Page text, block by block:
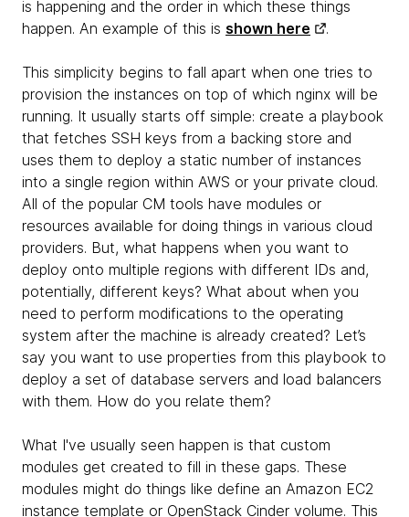
is happening and the order in which these things
happen. An example of this is shown here .
This simplicity begins to fall apart when one tries to
provision the instances on top of which nginx will be
running. It usually starts off simple: create a playbook
that fetches SSH keys from a backing store and
uses them to deploy a static number of instances
into a single region within AWS or your private cloud.
All of the popular CM tools have modules or
resources available for doing things in various cloud
providers. But, what happens when you want to
deploy onto multiple regions with different IDs and,
potentially, different keys? What about when you
need to perform modifications to the operating
system after the machine is already created? Let’s
say you want to use properties from this playbook to
deploy a set of database servers and load balancers
with them. How do you relate them?
What I've usually seen happen is that custom
modules get created to fill in these gaps. These
modules might do things like define an Amazon EC2
instance template or OpenStack Cinder volume. This